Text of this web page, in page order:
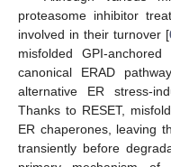
proteasome inhibitor
involved in their turnover [
misfolded GPI-
canonical ERAD
alternative ER stress-
Thanks to RESET,
ER chaperones, leaving
transiently before